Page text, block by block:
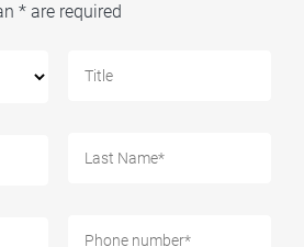
* are required